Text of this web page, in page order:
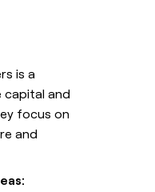
is a
capital and
focus on
and